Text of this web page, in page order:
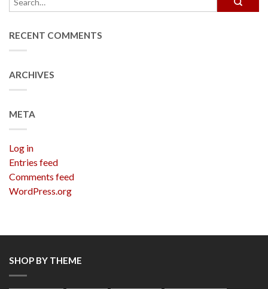
RECENT COMMENTS
ARCHIVES
META
Log in
Entries feed
Comments feed
WordPress.org
SHOP BY THEME